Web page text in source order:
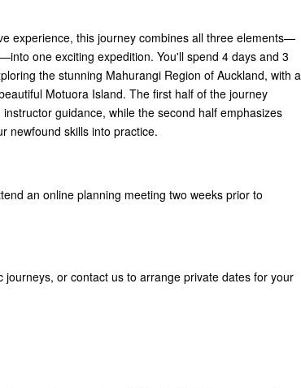
experience, this journey combines all three elements—
one exciting expedition. You'll spend 4 days and 3
the stunning Mahurangi Region of Auckland, with a
Motuora Island. The first half of the journey
guidance, while the second half emphasizes
newfound skills into practice.
an online planning meeting two weeks prior to
journeys, or contact us to arrange private dates for your